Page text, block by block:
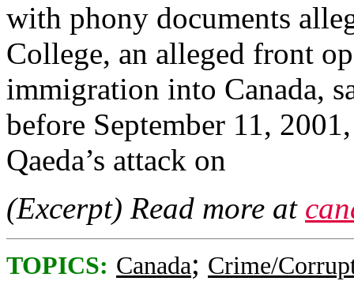
with phony documents
College, an alleged front
immigration into Canada,
before September 11,
Qaeda’s attack on
(Excerpt) Read more at
TOPICS: Canada; Crime/